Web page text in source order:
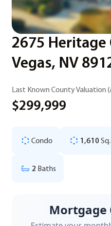
2675 Heritage
Vegas, NV
Last Known County Valuation
$299,999
Condo 1,610
2 Baths